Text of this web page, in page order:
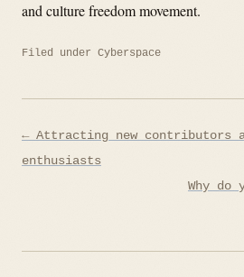
and culture freedom movement.
Filed under Cyberspace
Post
navigation
← Attracting new contributors
enthusiasts
Why do